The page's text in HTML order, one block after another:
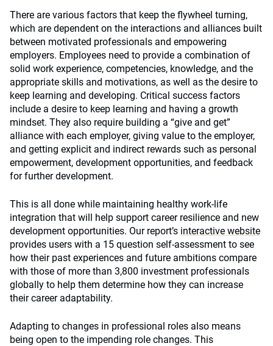
There are various factors that keep the flywheel turning,
which are dependent on the interactions and alliances built
between motivated professionals and empowering
employers. Employees need to provide a combination of
solid work experience, competencies, knowledge, and the
appropriate skills and motivations, as well as the desire to
keep learning and developing. Critical success factors
include a desire to keep learning and having a growth
mindset. They also require building a “give and get”
alliance with each employer, giving value to the employer,
and getting explicit and indirect rewards such as personal
empowerment, development opportunities, and feedback
for further development.
This is all done while maintaining healthy work-life
integration that will help support career resilience and new
development opportunities. Our report’s interactive website
provides users with a 15 question self-assessment to see
how their past experiences and future ambitions compare
with those of more than 3,800 investment professionals
globally to help them determine how they can increase
their career adaptability.
Adapting to changes in professional roles also means
being open to the impending role changes. This